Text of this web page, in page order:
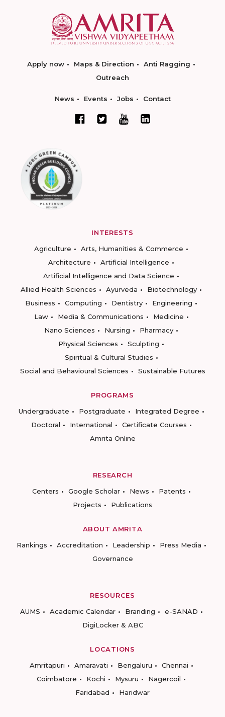
Apply now Maps & Direction
Anti Ragging
Outreach
News Events Jobs Contact
INTERESTS
Agriculture
Arts, Humanities & Commerce
Architecture
Artificial Intelligence
Artificial Intelligence and Data Science
Allied Health Sciences
Ayurveda
Biotechnology
Business
Computing Dentistry
Engineering
Law
Media & Communications
Medicine
Nano Sciences
Nursing
Pharmacy
Physical Sciences
Sculpting
Spiritual & Cultural Studies
Social and Behavioural Sciences
Sustainable Futures
PROGRAMS
Undergraduate
Postgraduate
Integrated Degree
Doctoral
International
Certificate Courses
Amrita Online
RESEARCH
Centers
Google Scholar News
Patents
Projects
Publications
ABOUT AMRITA
Rankings
Accreditation Leadership
Press Media
Governance
RESOURCES
AUMS
Academic Calendar Branding
e-SANAD
DigiLocker & ABC
LOCATIONS
Amritapuri
Amaravati Bengaluru
Chennai
Coimbatore
Kochi Mysuru
Nagercoil
Faridabad
Haridwar